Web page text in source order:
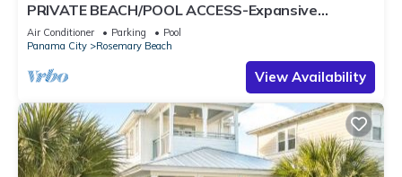
PRIVATE BEACH/POOL ACCESS-Expansive
Courtyard-Minutes to Beach/Pools-4 Bikes
Air Conditioner Parking
Pool
Panama City
Rosemary Beach
View Availability